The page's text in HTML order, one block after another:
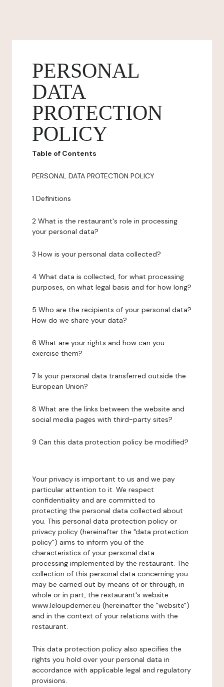
PERSONAL
DATA
PROTECTION
POLICY
Table of Contents
PERSONAL DATA PROTECTION POLICY
1 Definitions
2 What is the restaurant's role in processing
your personal data?
3 How is your personal data collected?
4 What data is collected, for what processing
purposes, on what legal basis and for how long?
5 Who are the recipients of your personal data?
How do we share your data?
6 What are your rights and how can you
exercise them?
7 Is your personal data transferred outside the
European Union?
8 What are the links between the website and
social media pages with third-party sites?
9 Can this data protection policy be modified?
Your privacy is important to us and we pay
particular attention to it. We respect
confidentiality and are committed to
protecting the personal data collected about
you. This personal data protection policy or
privacy policy (hereinafter the "data protection
policy") aims to inform you of the
characteristics of your personal data
processing implemented by the restaurant. The
collection of this personal data concerning you
may be carried out by means of or through, in
whole or in part, the restaurant's website
www.leloupdemer.eu (hereinafter the "website")
and in the context of your relations with the
restaurant.
This data protection policy also specifies the
rights you hold over your personal data in
accordance with applicable legal and regulatory
provisions.